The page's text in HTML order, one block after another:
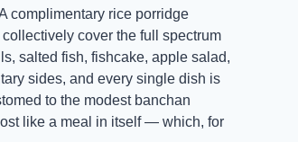
complimentary rice porridge
cover the full spectrum
salted fish, fishcake, apple salad,
sides, and every single dish is
to the modest banchan
like a meal in itself — which, for